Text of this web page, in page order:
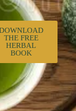
THE FREE
HERBAL
BOOK